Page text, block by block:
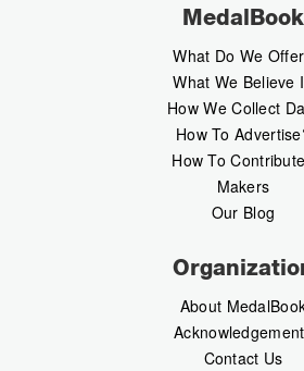
MedalBook
What Do We
What We Believe
How We Collect
How To
How To
Makers
Our Blog
About
Contact Us